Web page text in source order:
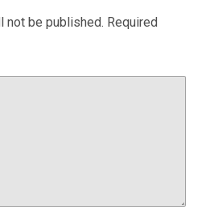
not be published. Required